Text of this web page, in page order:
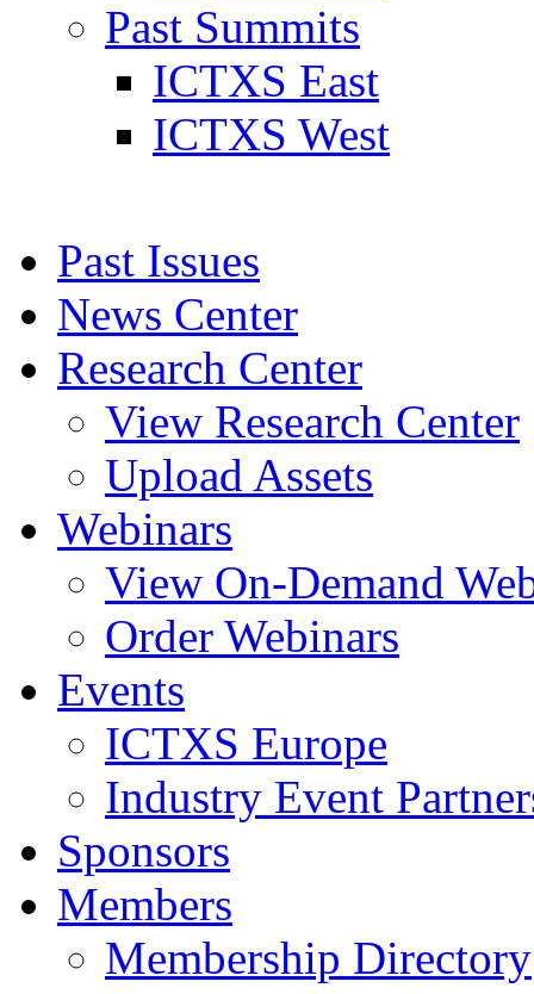
Past Summits
ICTXS East
ICTXS West
Past Issues
News Center
Research Center
View Research Center
Upload Assets
Webinars
View On-Demand
Order Webinars
Events
ICTXS Europe
Industry Event
Sponsors
Members
Membership Directory